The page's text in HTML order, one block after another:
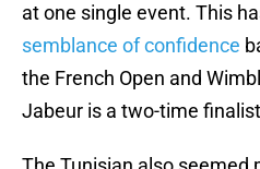
at one single event. This
semblance of confidence
the French Open and
Jabeur is a two-time